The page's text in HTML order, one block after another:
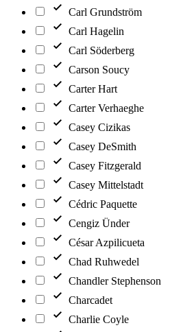
Carl Grundström
Carl Hagelin
Carl Söderberg
Carson Soucy
Carter Hart
Carter Verhaeghe
Casey Cizikas
Casey DeSmith
Casey Fitzgerald
Casey Mittelstadt
Cédric Paquette
Cengiz Ünder
César Azpilicueta
Chad Ruhwedel
Chandler Stephenson
Charcadet
Charlie Coyle